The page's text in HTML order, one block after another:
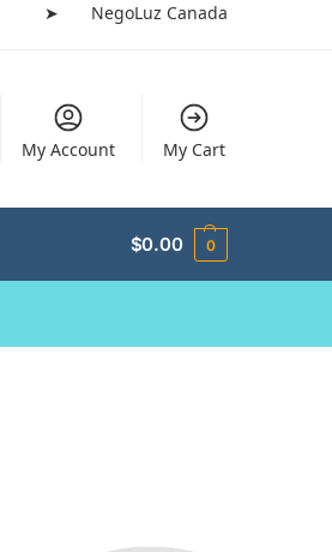
➤ NegoLuz Canada
My Account My Cart
$0.00 0